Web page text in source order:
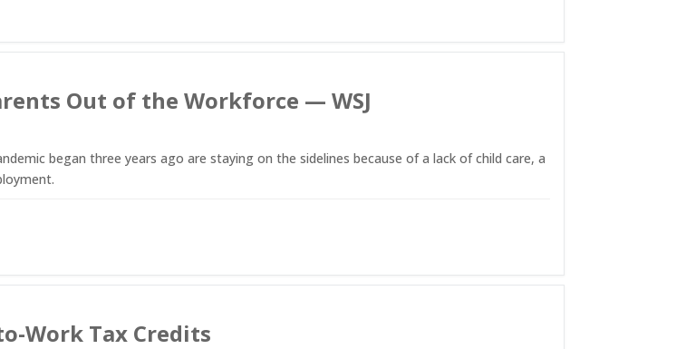
Out of the Workforce — WSJ
began three years ago are staying on the sidelines because of a lack of child care, a
Work Tax Credits